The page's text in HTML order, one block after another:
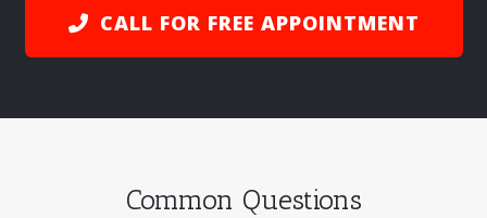
CALL FOR FREE APPOINTMENT
Common Questions